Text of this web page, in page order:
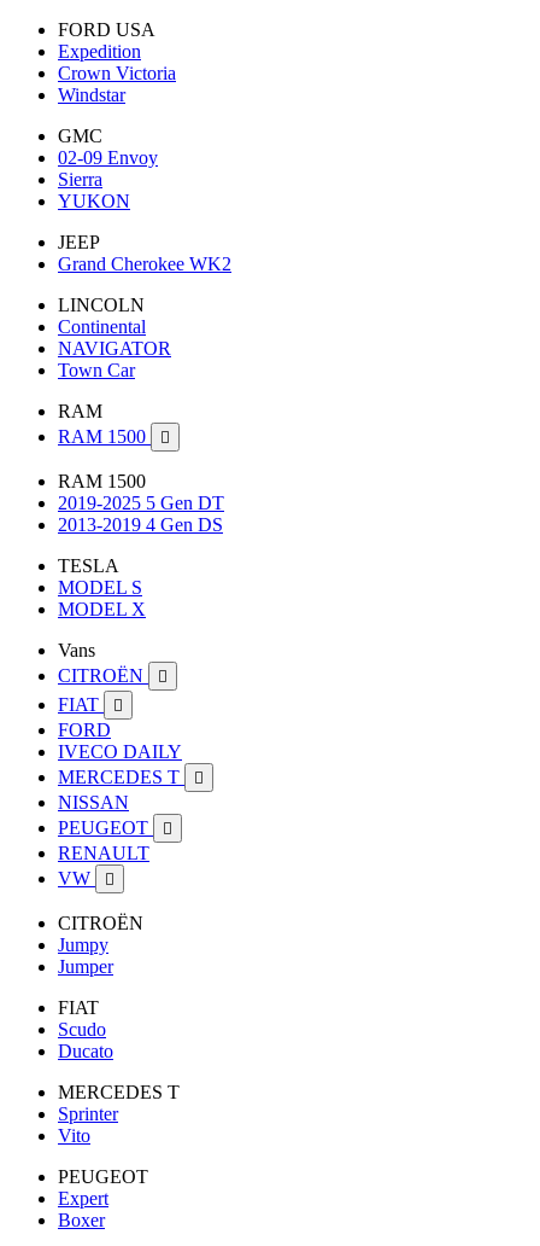
FORD USA
Expedition
Crown Victoria
Windstar
GMC
02-09 Envoy
Sierra
YUKON
JEEP
Grand Cherokee WK2
LINCOLN
Continental
NAVIGATOR
Town Car
RAM
RAM 1500

RAM 1500
2019-2025 5 Gen DT
2013-2019 4 Gen DS
TESLA
MODEL S
MODEL X
Vans
CITROËN

FIAT 
FORD
IVECO DAILY
MERCEDES T

NISSAN
PEUGEOT

RENAULT
VW

CITROËN
Jumpy
Jumper
FIAT
Scudo
Ducato
MERCEDES T
Sprinter
Vito
PEUGEOT
Expert
Boxer